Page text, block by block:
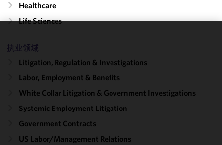
Healthcare
Life Sciences
执业领域
Litigation, Regulation & Investigations
Labor, Employment & Benefits
White Collar Litigation & Government Investigations
Systemic Employment Litigation
Government Contracts
US Labor/​Management Relations
We use
cookies to
improve the
functionality
performance
of this site
with our